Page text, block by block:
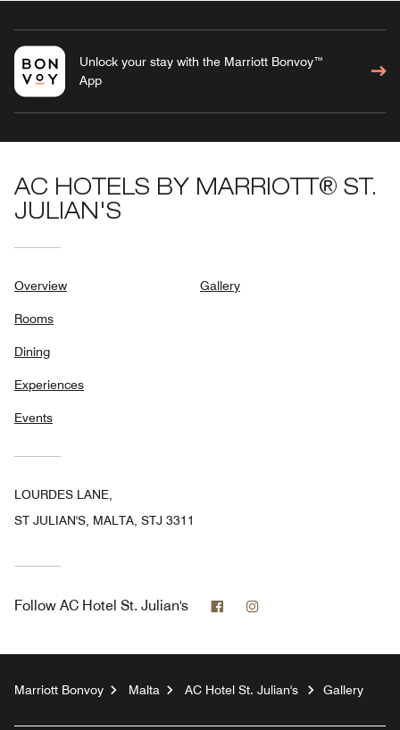
Unlock your stay with the Marriott Bonvoy™
App
AC HOTELS BY MARRIOTT® ST.
JULIAN'S
Overview
Rooms
Dining
Experiences
Events
Gallery
LOURDES LANE,
ST JULIAN'S, MALTA, STJ 3311
Follow AC Hotel St. Julian's Facebook
Marriott Bonvoy Malta AC Hotel St. Julian's Gallery